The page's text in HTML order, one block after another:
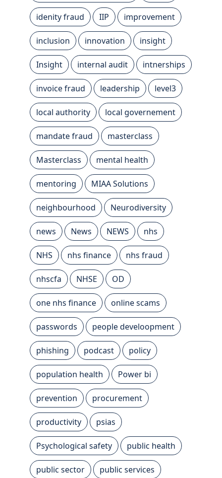
idenity fraud IIP improvement
inclusion innovation insight
Insight internal audit intnerships
invoice fraud leadership level3
local authority local governement
mandate fraud masterclass
Masterclass mental health
mentoring MIAA Solutions
neighbourhood Neurodiversity
news News NEWS nhs
NHS nhs finance nhs fraud
nhscfa NHSE OD
one nhs finance online scams
passwords people develoopment
phishing podcast policy
population health Power bi
prevention procurement
productivity psias
Psychological safety public health
public sector public services